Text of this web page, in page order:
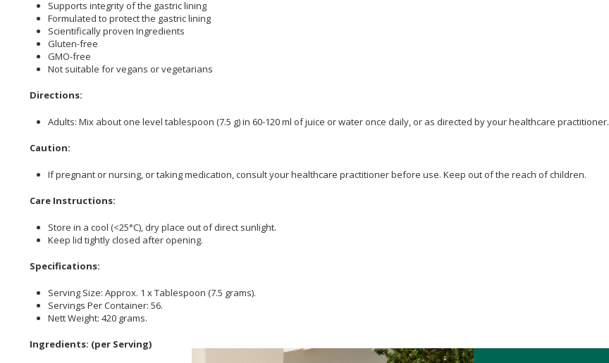
Supports integrity of the gastric lining
Formulated to protect the gastric lining
Scientifically proven Ingredients
Gluten-free
GMO-free
Not suitable for vegans or vegetarians
Directions:
Adults: Mix about one level tablespoon (7.5 g) in 60-120 ml of juice or water once daily, or as directed by your healthcare practitioner.
Caution:
If pregnant or nursing, or taking medication, consult your healthcare practitioner before use. Keep out of the reach of children.
Care Instructions:
Store in a cool (<25°C), dry place out of direct sunlight.
Keep lid tightly closed after opening.
Specifications:
Serving Size: Approx. 1 x Tablespoon (7.5 grams).
Servings Per Container: 56.
Nett Weight: 420 grams.
Ingredients: (per Serving)